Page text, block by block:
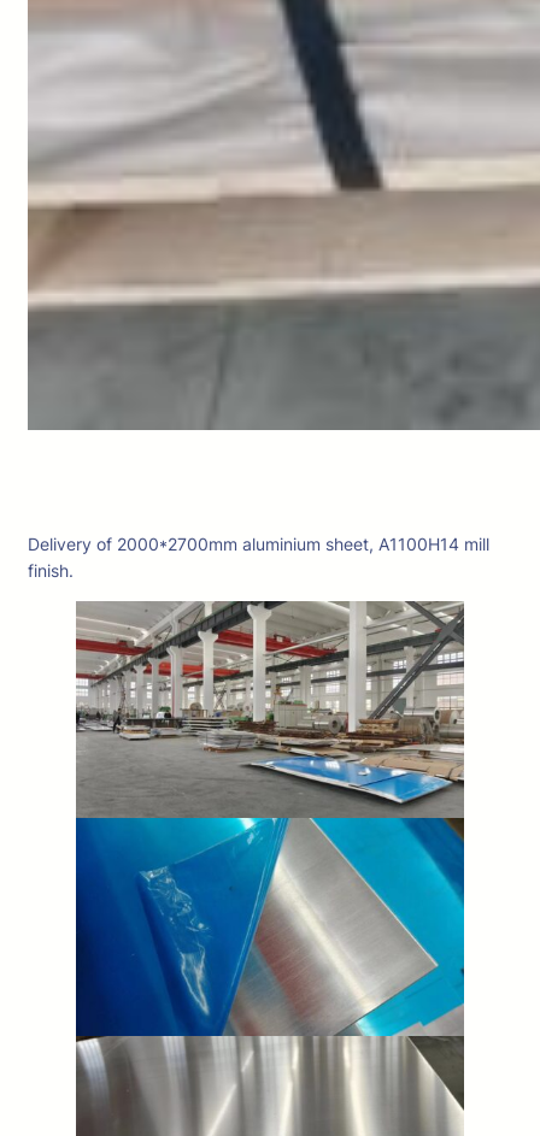
Delivery of 2000*2700mm aluminium sheet, A1100H14 mill
finish.